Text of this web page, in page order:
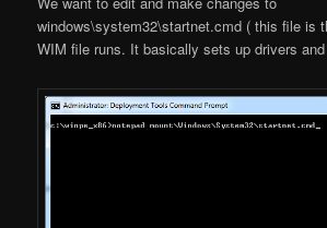
windows\system32\startnet.cmd ( this file is
WIM file runs. It basically sets up drivers